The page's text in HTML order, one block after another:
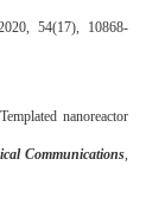
54(17), 10868-
nanoreactor
Communications,